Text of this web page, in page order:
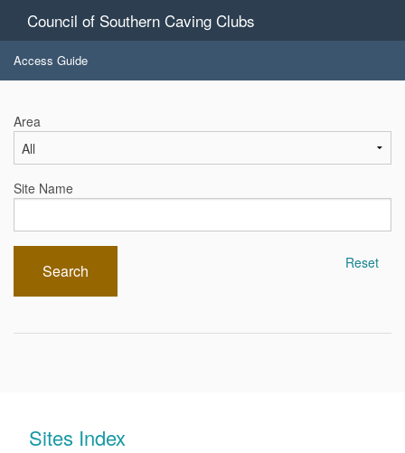
Council of Southern Caving Clubs
Access Guide
Area
Site Name
Search Reset
Sites Index